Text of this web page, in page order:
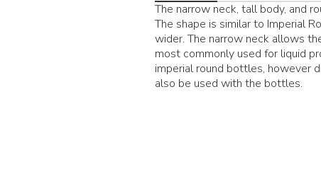
The narrow neck, tall body, and
The shape is similar to Imperial
wider. The narrow neck allows
most commonly used for liquid
imperial round bottles, however
also be used with the bottles.